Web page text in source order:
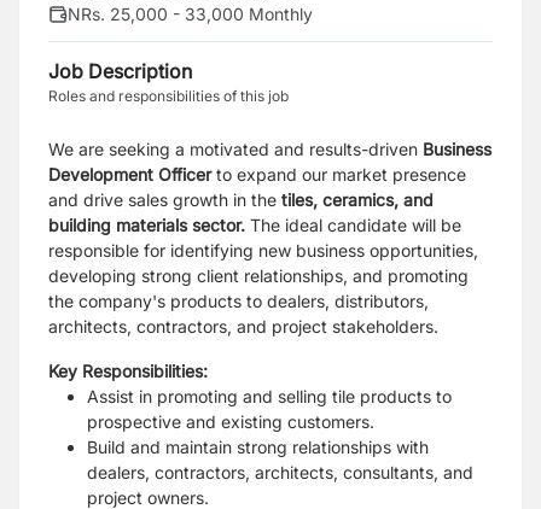
NRs. 25,000 - 33,000 Monthly
Job Description
Roles and responsibilities of this job
We are seeking a motivated and results-driven Business
Development Officerto expand our market presence
and drive sales growth in the tiles, ceramics, and
building materials sector. The ideal candidate will be
responsible for identifying new business opportunities,
developing strong client relationships, and promoting
the company's products to dealers, distributors,
architects, contractors, and project stakeholders.
Key Responsibilities:
Assist in promoting and selling tile products to
prospective and existing customers.
Build and maintain strong relationships with
dealers, contractors, architects, consultants, and
project owners.